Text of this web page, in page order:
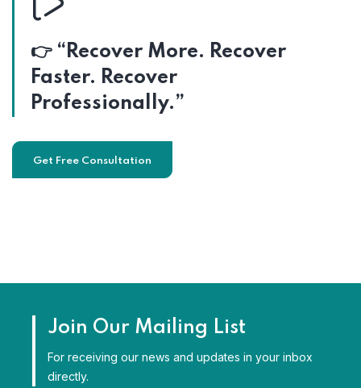
👉 “Recover More. Recover
Faster. Recover
Professionally.”
Get Free Consultation
Join Our Mailing List
For receiving our news and updates in your inbox
directly.